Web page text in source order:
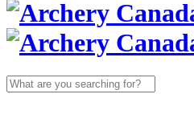
Search
for: